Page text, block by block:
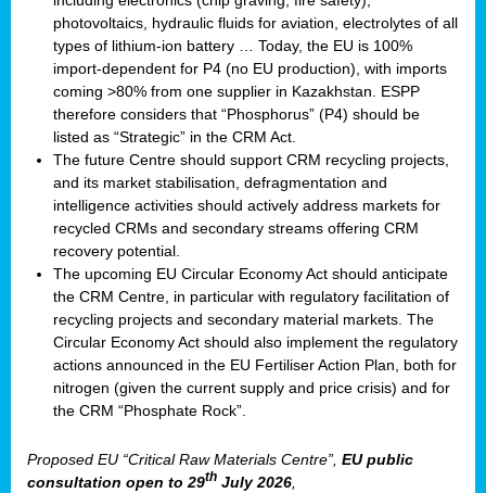
photovoltaics, hydraulic fluids for aviation, electrolytes of all
types of lithium-ion battery … Today, the EU is 100%
import-dependent for P4 (no EU production), with imports
coming >80% from one supplier in Kazakhstan. ESPP
therefore considers that “Phosphorus” (P4) should be
listed as “Strategic” in the CRM Act.
The future Centre should support CRM recycling projects,
and its market stabilisation, defragmentation and
intelligence activities should actively address markets for
recycled CRMs and secondary streams offering CRM
recovery potential.
The upcoming EU Circular Economy Act should anticipate
the CRM Centre, in particular with regulatory facilitation of
recycling projects and secondary material markets. The
Circular Economy Act should also implement the regulatory
actions announced in the EU Fertiliser Action Plan, both for
nitrogen (given the current supply and price crisis) and for
the CRM “Phosphate Rock”.
Proposed EU “Critical Raw Materials Centre”, EU public
consultation open to 29th July 2026,